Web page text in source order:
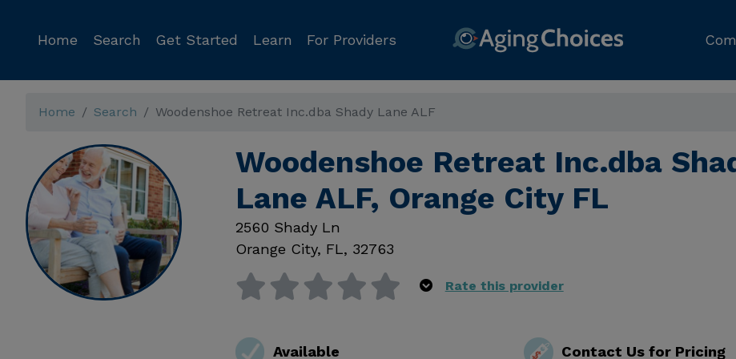
Home Search Get Started Learn For Providers
Home Search Woodenshoe Retreat Inc.dba Shady Lane ALF
Woodenshoe Retreat Inc.dba
Lane ALF, Orange City FL
2560 Shady Ln
Orange City, FL, 32763
Rate this provider
Available Contact Us for Pricing